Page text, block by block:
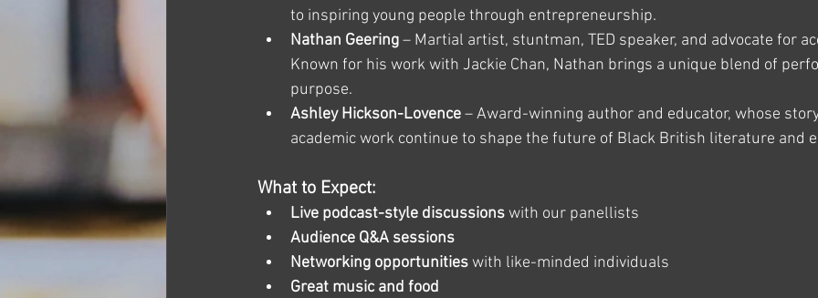
to inspiring young people through entrepreneurship.
Nathan Geering – Martial artist, stuntman, TED speaker, and advocate for
Known for his work with Jackie Chan, Nathan brings a unique blend of
purpose.
Ashley Hickson-Lovence – Award-winning author and educator, whose
academic work continue to shape the future of Black British literature and
What to Expect:
Live podcast-style discussions with our panellists
Audience Q&A sessions
Networking opportunities with like-minded individuals
Great music and food